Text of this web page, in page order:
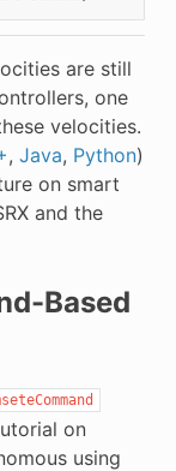
are still
one
velocities.
, Java, Python)
on smart
and the
Based
on
using